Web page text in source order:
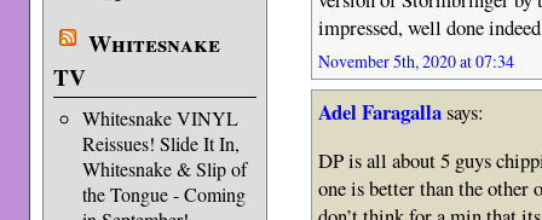
Whitesnake
TV
Whitesnake VINYL
Reissues! Slide It In,
Whitesnake & Slip of
the Tongue - Coming
impressed, well done
November 5th, 2020 at 07:34
Adel Faragallasays:
DP is all about 5 guys
one is better than the other